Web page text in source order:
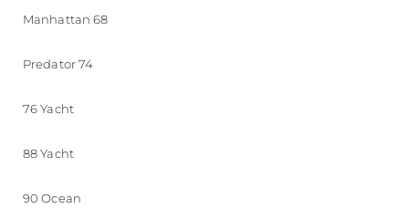
Manhattan 68
Predator 74
76 Yacht
88 Yacht
90 Ocean